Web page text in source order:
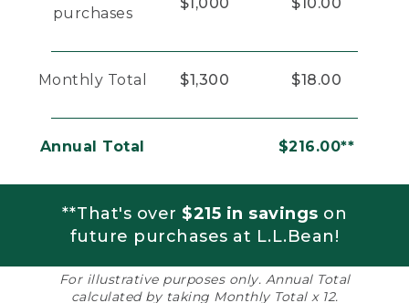
purchases
Monthly Total $1,300 $18.00
Annual Total $216.00**
**That's over $215 in savings on
future purchases at L.L.Bean!
For illustrative purposes only. Annual Total
calculated by taking Monthly Total x 12.